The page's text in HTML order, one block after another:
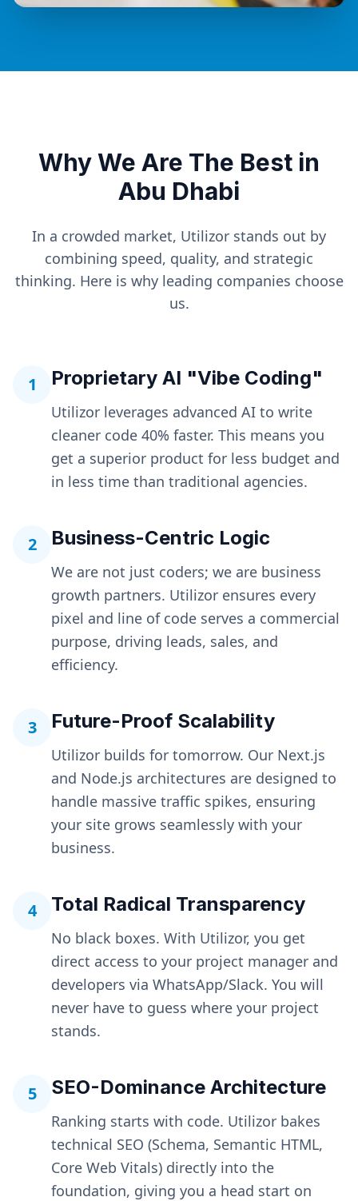
Why We Are The Best in
Abu Dhabi
In a crowded market, Utilizor stands out by
combining speed, quality, and strategic
thinking. Here is why leading companies choose
us.
1 Proprietary AI "Vibe Coding"
Utilizor leverages advanced AI to write
cleaner code 40% faster. This means you
get a superior product for less budget and
in less time than traditional agencies.
2 Business-Centric Logic
We are not just coders; we are business
growth partners. Utilizor ensures every
pixel and line of code serves a commercial
purpose, driving leads, sales, and
efficiency.
3 Future-Proof Scalability
Utilizor builds for tomorrow. Our Next.js
and Node.js architectures are designed to
handle massive traffic spikes, ensuring
your site grows seamlessly with your
business.
4 Total Radical Transparency
No black boxes. With Utilizor, you get
direct access to your project manager and
developers via WhatsApp/Slack. You will
never have to guess where your project
stands.
5 SEO-Dominance Architecture
Ranking starts with code. Utilizor bakes
technical SEO (Schema, Semantic HTML,
Core Web Vitals) directly into the
foundation, giving you a head start on